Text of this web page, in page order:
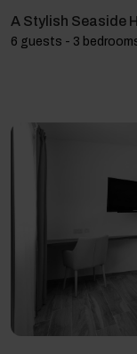
A Stylish Seaside
6 guests - 3